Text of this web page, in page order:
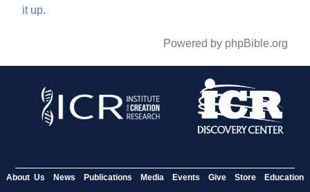
it up.
Powered by phpBible.org
About Us News Publications Media Events Give Store Education